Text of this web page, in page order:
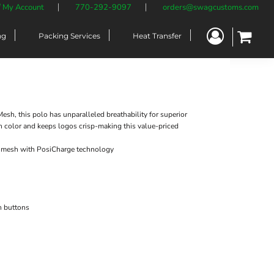
My Account 770-292-9097 orders@swagcustoms.com
Packing Services Heat Transfer
this polo has unparalleled breathability for superior
and keeps logos crisp-making this value-priced
with PosiCharge technology
buttons